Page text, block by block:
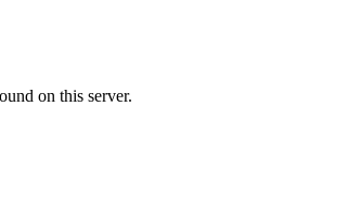
on this server.